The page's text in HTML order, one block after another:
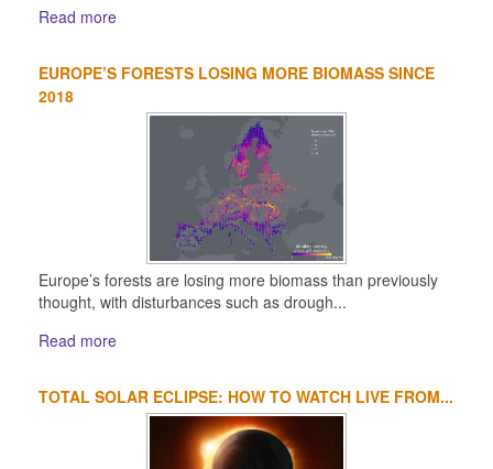
Read more
EUROPE’S FORESTS LOSING MORE BIOMASS SINCE
2018
Europe’s forests are losing more biomass than previously
thought, with disturbances such as drough...
Read more
TOTAL SOLAR ECLIPSE: HOW TO WATCH LIVE FROM...